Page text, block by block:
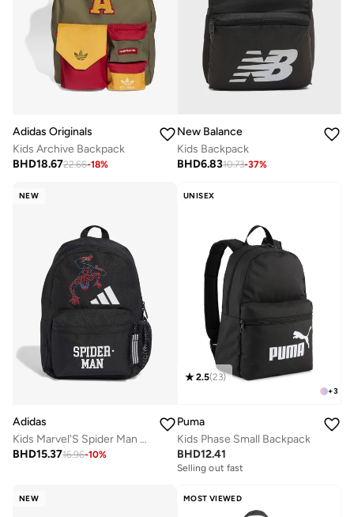
Adidas Originals
Kids Archive Backpack
BHD18.6722.66-18%
New Balance
Kids Backpack
BHD6.8310.73-37%
NEW
Adidas
Kids Marvel'S Spider Man Printed Backpack
BHD15.3716.96-10%
UNISEX
+3
2.5(23)
Puma
Kids Phase Small Backpack
BHD12.41
Selling out fast
NEW MOST VIEWED